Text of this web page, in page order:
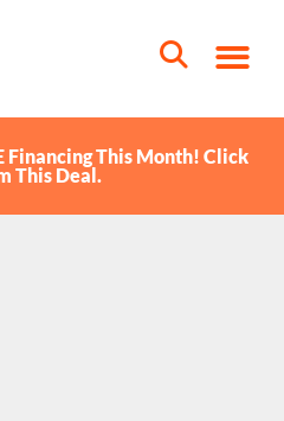
Financing This Month! Click
This Deal.